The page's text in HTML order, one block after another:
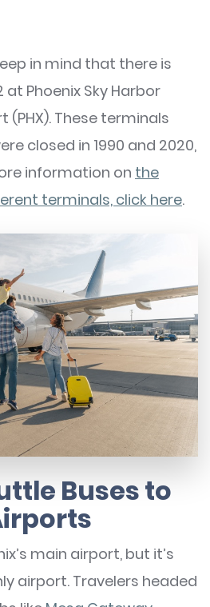
in mind that there is
Phoenix Sky Harbor
These terminals
closed in 1990 and 2020,
information on the
terminals, click here.
Buses to
main airport, but it’s
airport. Travelers headed